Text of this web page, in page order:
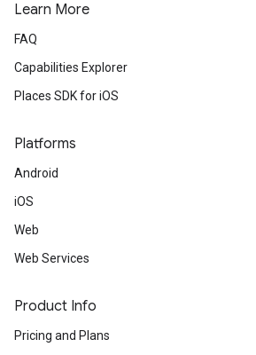
Learn More
FAQ
Capabilities Explorer
Places SDK for iOS
Platforms
Android
iOS
Web
Web Services
Product Info
Pricing and Plans